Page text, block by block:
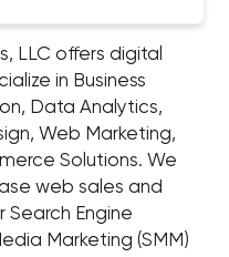
LLC offers digital
in Business
Data Analytics,
Web Marketing,
Solutions. We
web sales and
Engine
Marketing (SMM)